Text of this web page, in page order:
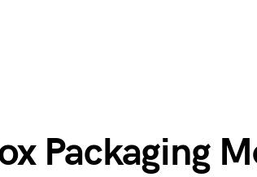
Packaging